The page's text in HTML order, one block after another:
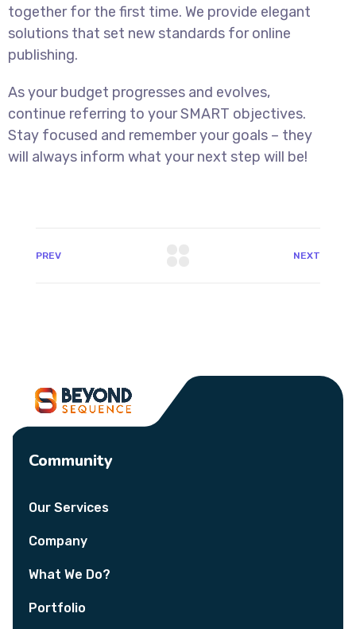
together for the first time. We provide elegant
solutions that set new standards for online
publishing.
As your budget progresses and evolves,
continue referring to your SMART objectives.
Stay focused and remember your goals – they
will always inform what your next step will be!
PREV NEXT
Community
Our Services
Company
What We Do?
Portfolio